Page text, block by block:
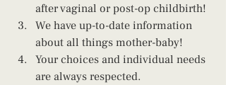
after vaginal or post-op childbirth!
We have up-to-date information
about all things mother-baby!
Your choices and individual needs
are always respected.